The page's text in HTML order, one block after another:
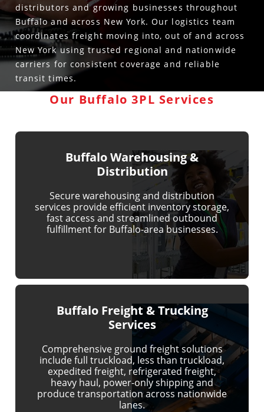
distributors and growing businesses throughout
Buffalo and across New York. Our logistics team
coordinates freight moving into, out of and across
New York using trusted regional and nationwide
carriers for consistent coverage and reliable
transit times.
Our Buffalo 3PL Services
Buffalo Warehousing &
Distribution
Secure warehousing and distribution
services provide efficient inventory storage,
fast access and streamlined outbound
fulfillment for Buffalo-area businesses.
Buffalo Freight & Trucking
Services
Comprehensive ground freight solutions
include full truckload, less than truckload,
expedited freight, refrigerated freight,
heavy haul, power-only shipping and
produce transportation across nationwide
lanes.